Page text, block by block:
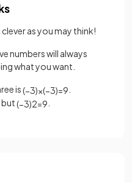
as you may think!
numbers will always
what you want.
is(−3)×(−3)=9
but(−3)2=9